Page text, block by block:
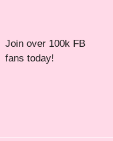
Join over 100k FB
fans today!